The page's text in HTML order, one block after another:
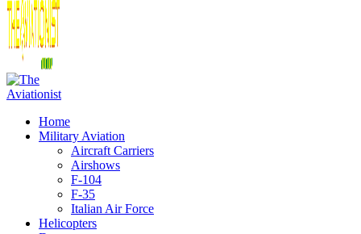
Home
Military Aviation
Aircraft Carriers
Airshows
F-104
F-35
Italian Air Force
Helicopters